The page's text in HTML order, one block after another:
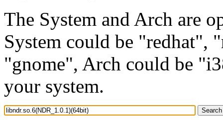
The System and Arch are
System could be "redhat",
"gnome", Arch could be
your system.